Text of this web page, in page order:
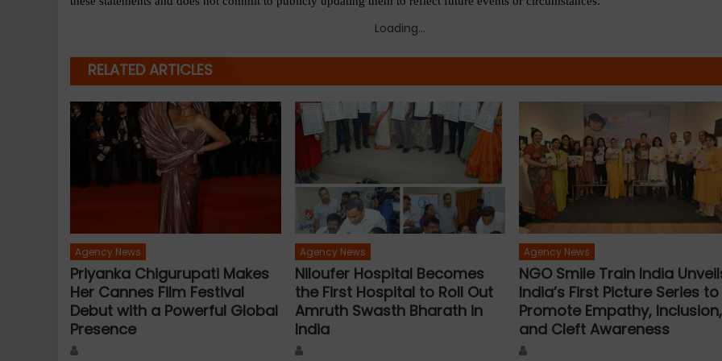
Loading...
RELATED ARTICLES
Agency News
Priyanka Chigurupati Makes
Her Cannes Film Festival
Debut with a Powerful Global
Presence
Agency News
Niloufer Hospital Becomes
the First Hospital to Roll Out
Amruth Swasth Bharath in
India
Agency News
NGO Smile Train India
India’s First Picture Series to
Promote Empathy, Inclusion,
and Cleft Awareness